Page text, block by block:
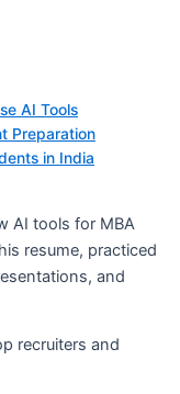
AI Tools
Preparation
in India
AI tools for MBA
resume, practiced
and
recruiters and